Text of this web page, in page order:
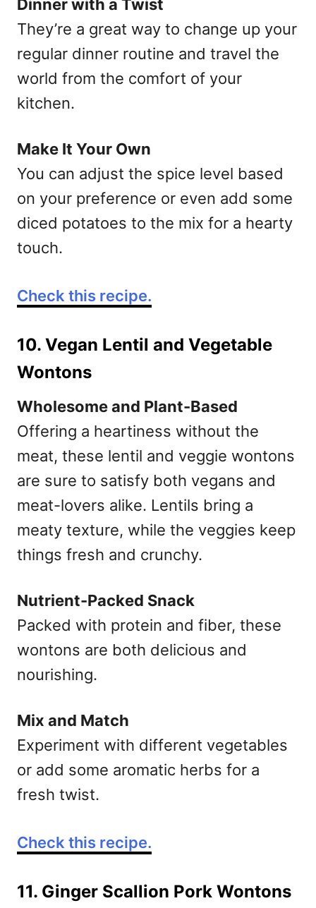
Dinner with a Twist
They’re a great way to change up your
regular dinner routine and travel the
world from the comfort of your
kitchen.
Make It Your Own
You can adjust the spice level based
on your preference or even add some
diced potatoes to the mix for a hearty
touch.
Check this recipe.
10. Vegan Lentil and Vegetable
Wontons
Wholesome and Plant-Based
Offering a heartiness without the
meat, these lentil and veggie wontons
are sure to satisfy both vegans and
meat-lovers alike. Lentils bring a
meaty texture, while the veggies keep
things fresh and crunchy.
Nutrient-Packed Snack
Packed with protein and fiber, these
wontons are both delicious and
nourishing.
Mix and Match
Experiment with different vegetables
or add some aromatic herbs for a
fresh twist.
Check this recipe.
11. Ginger Scallion Pork Wontons